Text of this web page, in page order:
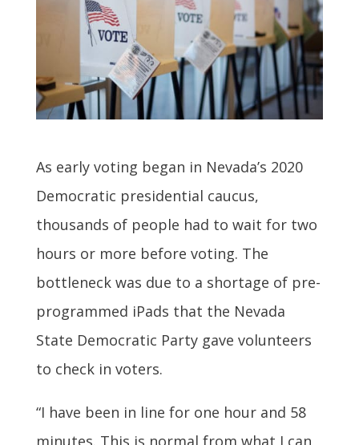
As early voting began in Nevada’s 2020
Democratic presidential caucus,
thousands of people had to wait for two
hours or more before voting. The
bottleneck was due to a shortage of pre-
programmed iPads that the Nevada
State Democratic Party gave volunteers
to check in voters.
“I have been in line for one hour and 58
minutes. This is normal from what I can